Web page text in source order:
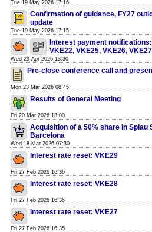
Tue 19 May 2026 17:16
Confirmation of guidance, FY27
update
Tue 19 May 2026 17:15
Interest payment
VKE22, VKE25, VKE26,
Wed 29 Apr 2026 13:30
Pre-close conference call and
Mon 23 Mar 2026 08:45
Results of General Meeting
Fri 20 Mar 2026 13:00
Acquisition of a 50% share in Splau
Barcelona
Wed 18 Mar 2026 07:30
Interest rate reset: VKE29
Fri 27 Feb 2026 16:36
Interest rate reset: VKE28
Fri 27 Feb 2026 16:36
Interest rate reset: VKE27
Fri 27 Feb 2026 16:35